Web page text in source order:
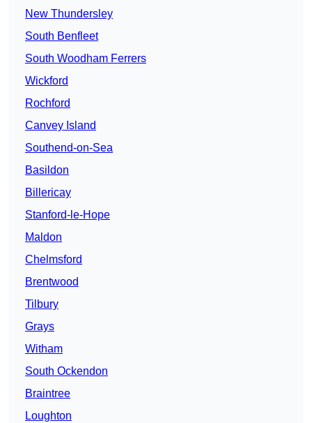
New Thundersley
South Benfleet
South Woodham Ferrers
Wickford
Rochford
Canvey Island
Southend-on-Sea
Basildon
Billericay
Stanford-le-Hope
Maldon
Chelmsford
Brentwood
Tilbury
Grays
Witham
South Ockendon
Braintree
Loughton